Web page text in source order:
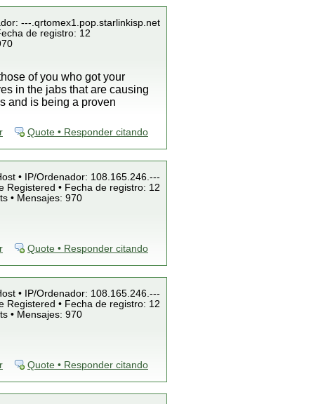
---.qrtomex1.pop.starlinkisp.net
de registro: 12
of you who got your
in the jabs that are causing
and is being a proven
Quote • Responder citando
• IP/Ordenador: 108.165.246.---
Registered • Fecha de registro: 12
• Mensajes: 970
Quote • Responder citando
• IP/Ordenador: 108.165.246.---
Registered • Fecha de registro: 12
• Mensajes: 970
Quote • Responder citando